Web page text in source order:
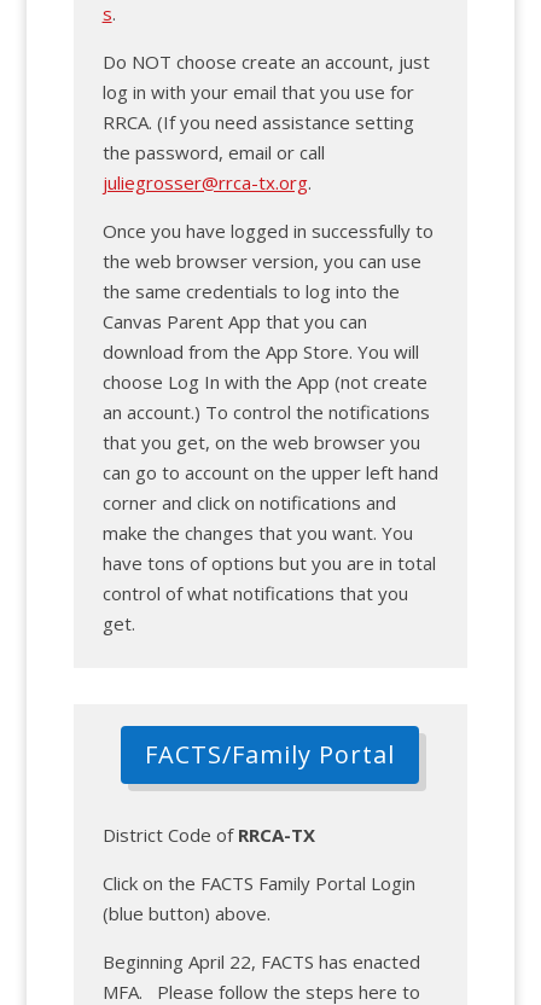
s.
Do NOT choose create an account, just
log in with your email that you use for
RRCA. (If you need assistance setting
the password, email or call
juliegrosser@rrca-tx.org.
Once you have logged in successfully to
the web browser version, you can use
the same credentials to log into the
Canvas Parent App that you can
download from the App Store. You will
choose Log In with the App (not create
an account.) To control the notifications
that you get, on the web browser you
can go to account on the upper left hand
corner and click on notifications and
make the changes that you want. You
have tons of options but you are in total
control of what notifications that you
get.
FACTS/Family Portal
District Code of RRCA-TX
Click on the FACTS Family Portal Login
(blue button) above.
Beginning April 22, FACTS has enacted
MFA. Please follow the steps here to